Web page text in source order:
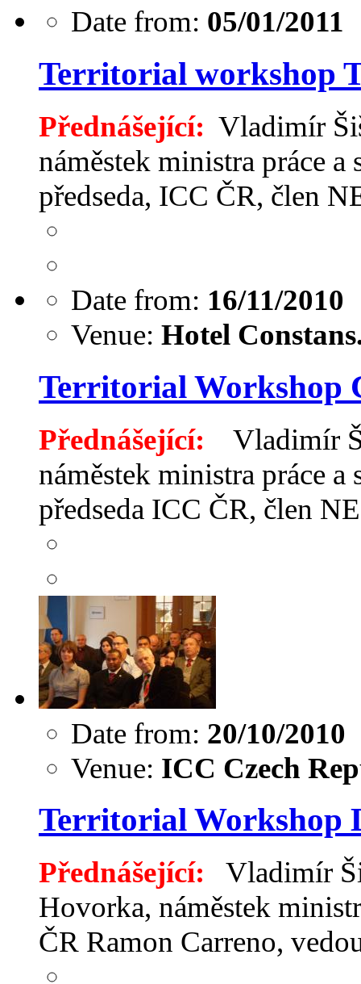
Date from: 05/01/2011
Territorial workshop
Přednášející: Vladimír
náměstek ministra práce
předseda, ICC ČR, člen
Date from: 16/11/2010
Venue: Hotel
Territorial Workshop
Přednášející:
Vladimír
náměstek ministra práce
předseda ICC ČR, člen
Date from: 20/10/2010
Venue: ICC Czech
Territorial Workshop
Přednášející: Vladimír
Hovorka, náměstek
ČR Ramon Carreno,